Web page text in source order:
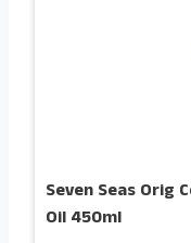
Seven Seas Orig
Oil 450ml